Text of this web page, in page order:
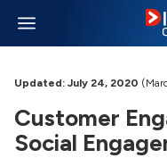
Updated: July 24, 2020
Customer
Social